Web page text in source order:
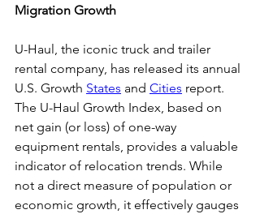
Migration Growth
U-Haul, the iconic truck and trailer
rental company, has released its annual
U.S. Growth States and Cities report.
The U-Haul Growth Index, based on
net gain (or loss) of one-way
equipment rentals, provides a valuable
indicator of relocation trends. While
not a direct measure of population or
economic growth, it effectively gauges